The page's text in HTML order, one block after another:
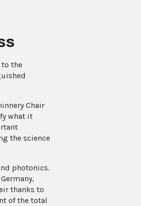
to the
Chair
what it
the science
photonics.
thanks to
of the total